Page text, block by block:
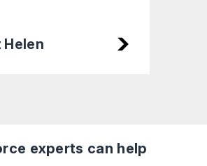
Helen
experts can help